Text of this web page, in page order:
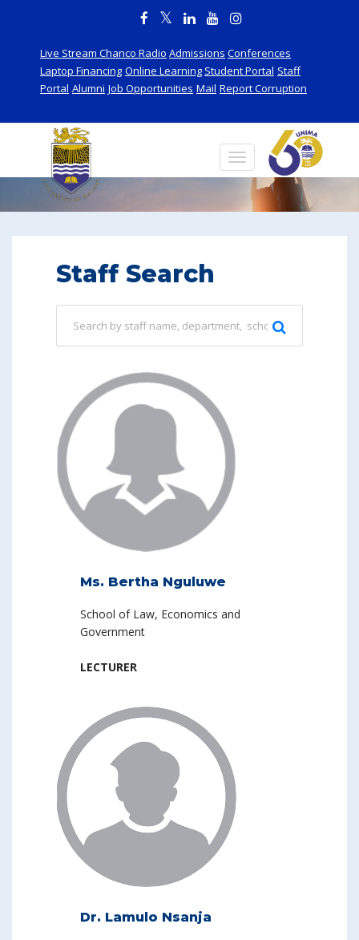
Live Stream Chanco Radio Admissions Conferences
Laptop Financing Online Learning Student Portal Staff
Portal Alumni Job Opportunities Mail Report Corruption
Staff Search
Ms. Bertha Nguluwe
School of Law, Economics and
Government
LECTURER
Dr. Lamulo Nsanja